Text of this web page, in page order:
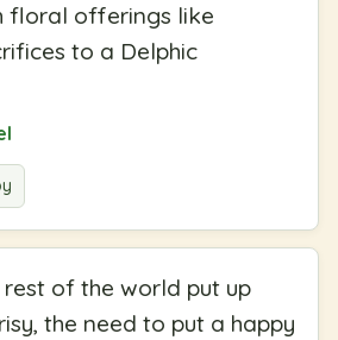
floral offerings like
to a Delphic
rest of the world put up
the need to put a happy